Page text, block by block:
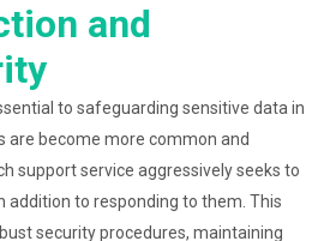
and
to safeguarding sensitive data in
are become more common and
support service aggressively seeks to
addition to responding to them. This
security procedures, maintaining